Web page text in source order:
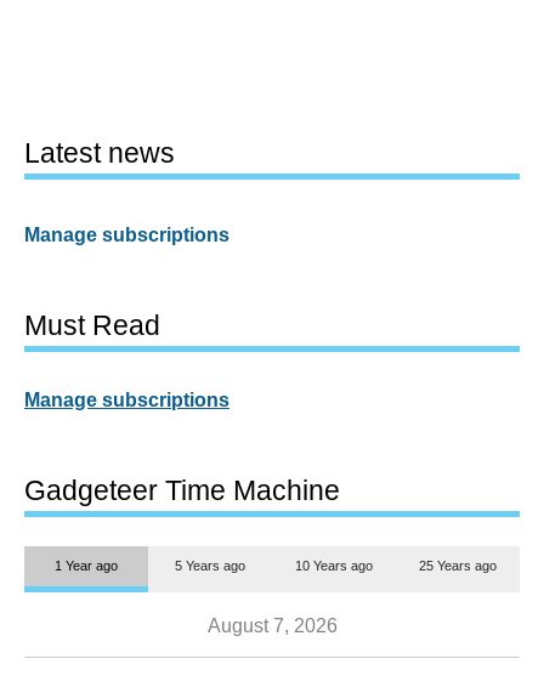
Latest news
Manage subscriptions
Must Read
Manage subscriptions
Gadgeteer Time Machine
1 Year ago 5 Years ago 10 Years ago 25 Years ago
August 7, 2026